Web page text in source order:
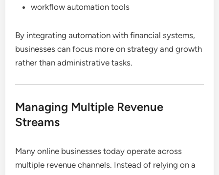
workflow automation tools
By integrating automation with financial systems,
businesses can focus more on strategy and growth
rather than administrative tasks.
Managing Multiple Revenue
Streams
Many online businesses today operate across
multiple revenue channels. Instead of relying on a